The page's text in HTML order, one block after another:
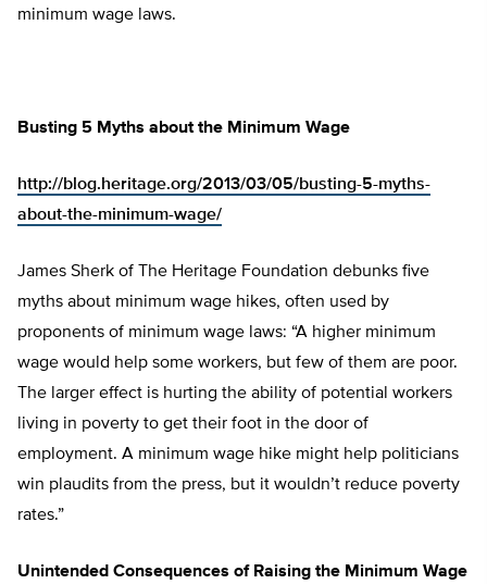
minimum wage laws.
Busting 5 Myths about the Minimum Wage
http://blog.heritage.org/2013/03/05/busting-5-myths-
about-the-minimum-wage/
James Sherk of The Heritage Foundation debunks five
myths about minimum wage hikes, often used by
proponents of minimum wage laws: “A higher minimum
wage would help some workers, but few of them are poor.
The larger effect is hurting the ability of potential workers
living in poverty to get their foot in the door of
employment. A minimum wage hike might help politicians
win plaudits from the press, but it wouldn’t reduce poverty
rates.”
Unintended Consequences of Raising the Minimum Wage